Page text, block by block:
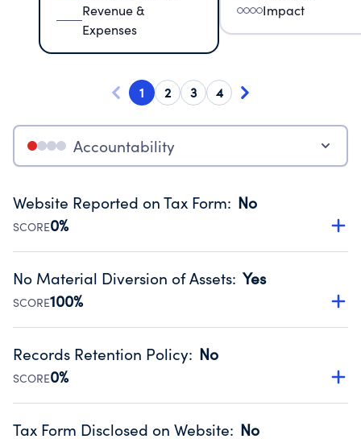
Revenue &
Expenses
Impact
1 2 3 4
Accountability
Website Reported on Tax Form: No
SCORE0%
Disclosing the charity’s website promotes transparency
Public data from IRS Form 990. Fiscal Year 2025.
No Material Diversion of Assets: Yes
SCORE100%
Organizations report 'Yes' to confirm that no material
occurred during their fiscal year.
Source:Public data from IRS Form 990. Fiscal Year 2025.
Records Retention Policy: No
SCORE0%
Has a policy establishing guidelines for the handling,
Tax Form Disclosed on Website: No